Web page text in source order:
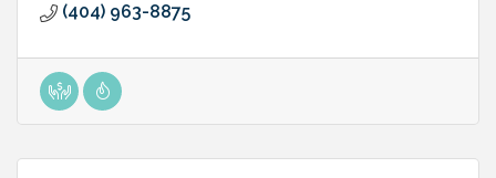
(404) 963-8875